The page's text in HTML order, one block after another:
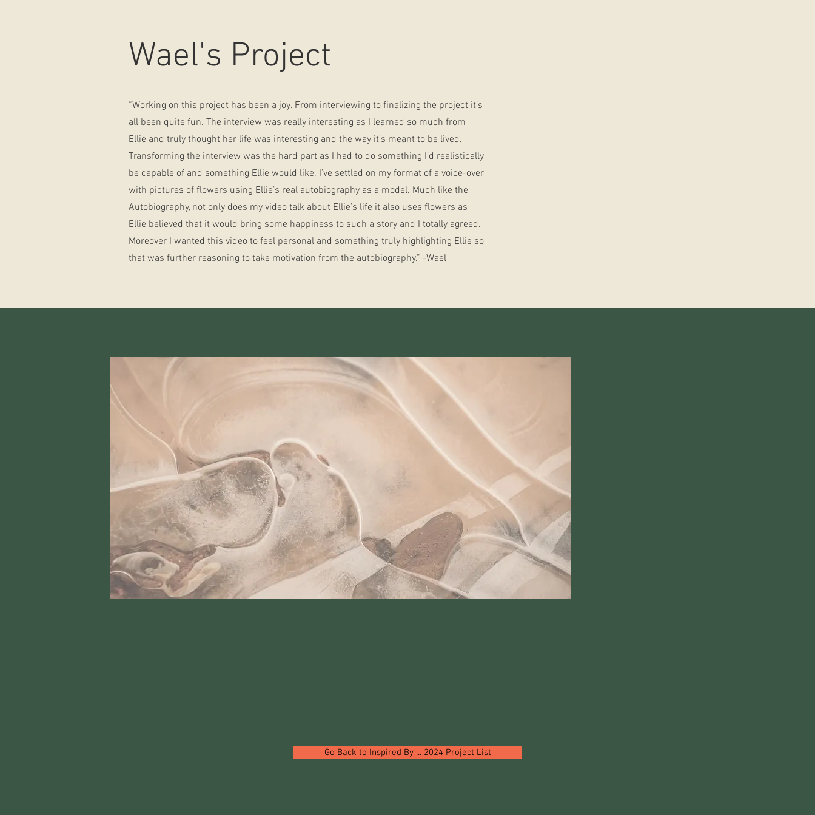
Wael's Project
“Working on this project has been a joy. From interviewing to finalizing the project it’s
all been quite fun. The interview was really interesting as I learned so much from
Ellie and truly thought her life was interesting and the way it’s meant to be lived.
Transforming the interview was the hard part as I had to do something I’d realistically
be capable of and something Ellie would like. I’ve settled on my format of a voice-over
with pictures of flowers using Ellie’s real autobiography as a model. Much like the
Autobiography, not only does my video talk about Ellie’s life it also uses flowers as
Ellie believed that it would bring some happiness to such a story and I totally agreed.
Moreover I wanted this video to feel personal and something truly highlighting Ellie so
that was further reasoning to take motivation from the autobiography.” -Wael
Go Back to Inspired By ... 2024 Project List